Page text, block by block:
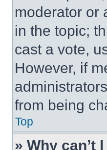
moderator or
in the topic;
cast a vote,
However, if
from being
Top
» Why can’t